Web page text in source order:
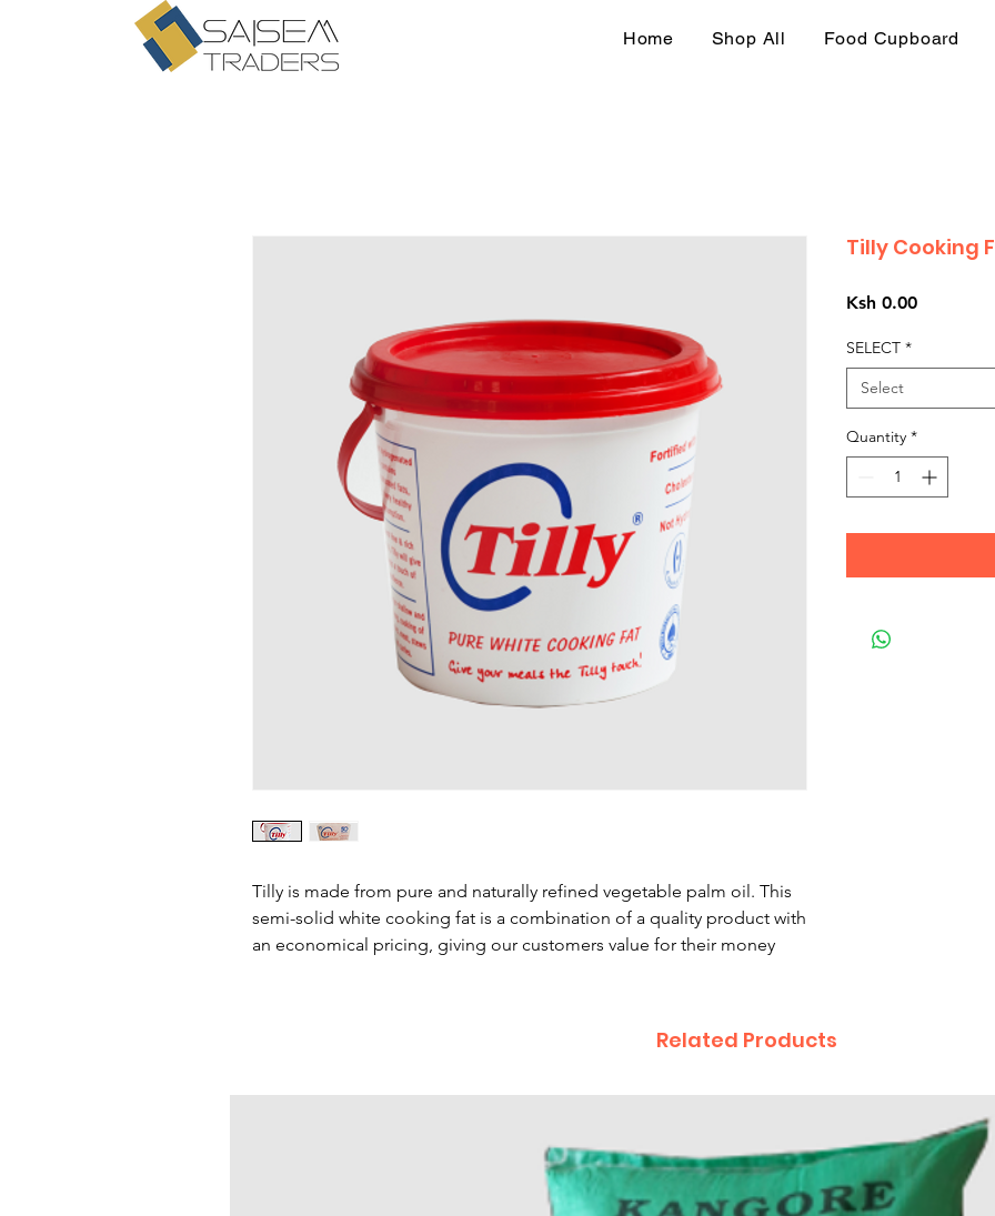
Home Shop All Food Cupboard
Tilly is made from pure and naturally refined vegetable palm oil. This
semi-solid white cooking fat is a combination of a quality product with
an economical pricing, giving our customers value for their money
Tilly Cooking
Ksh 0.00Price
SELECT *
Select
Quantity *
Related Products